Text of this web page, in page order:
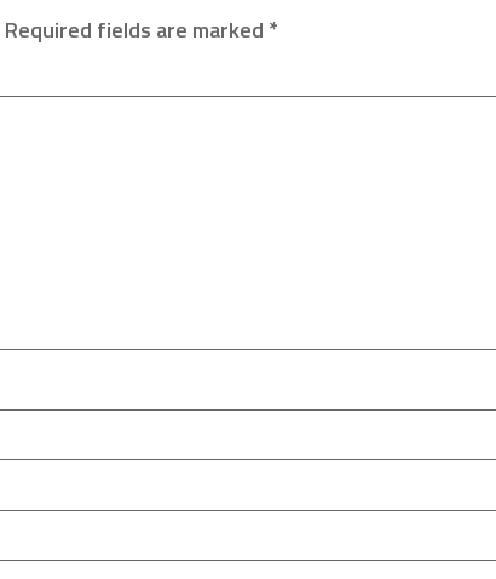
Required fields are marked *